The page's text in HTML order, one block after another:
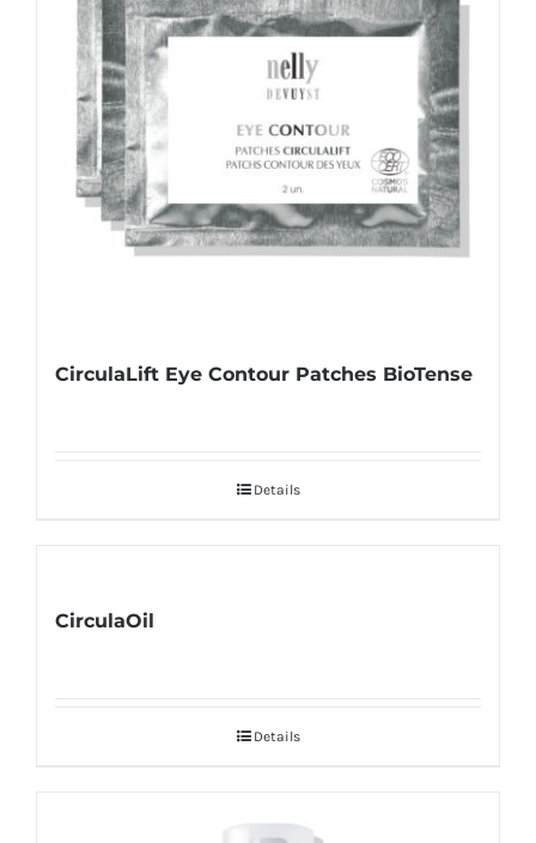
CirculaLift Eye Contour Patches BioTense
Details
CirculaOil
Details